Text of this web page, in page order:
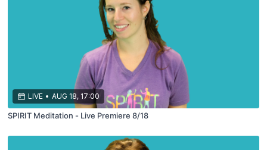
LIVE • AUG 18, 17:00
SPIRIT Meditation - Live Premiere 8/18